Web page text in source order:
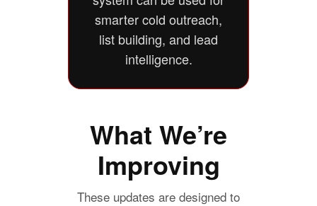
smarter cold outreach,
list building, and lead
intelligence.
What We’re
Improving
These updates are designed to